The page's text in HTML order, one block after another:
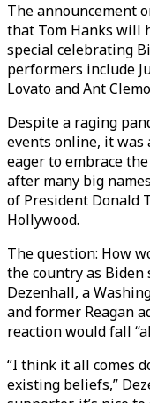
The announcement
that Tom Hanks will
special celebrating
performers include
Lovato and Ant
Despite a raging
events online, it was
eager to embrace
after many big
of President Donald
Hollywood.
The question: How
the country as Biden
Dezenhall, a
and former Reagan
reaction would fall
“I think it all comes
existing beliefs,”